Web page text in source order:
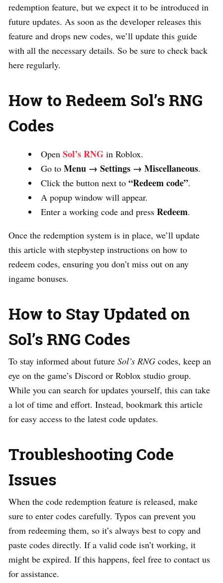
redemption feature, but we expect it to be introduced in
future updates. As soon as the developer releases this
feature and drops new codes, we’ll update this guide
with all the necessary details. So be sure to check back
here regularly.
How to Redeem Sol’s RNG
Codes
Open Sol’s RNG in Roblox.
Go to Menu → Settings → Miscellaneous.
Click the button next to “Redeem code”.
A popup window will appear.
Enter a working code and press Redeem.
Once the redemption system is in place, we’ll update
this article with stepbystep instructions on how to
redeem codes, ensuring you don’t miss out on any
ingame bonuses.
How to Stay Updated on
Sol’s RNG Codes
To stay informed about future Sol’s RNG codes, keep an
eye on the game’s Discord or Roblox studio group.
While you can search for updates yourself, this can take
a lot of time and effort. Instead, bookmark this article
for easy access to the latest code updates.
Troubleshooting Code
Issues
When the code redemption feature is released, make
sure to enter codes carefully. Typos can prevent you
from redeeming them, so it’s always best to copy and
paste codes directly. If a valid code isn’t working, it
might be expired. If this happens, feel free to contact us
for assistance.